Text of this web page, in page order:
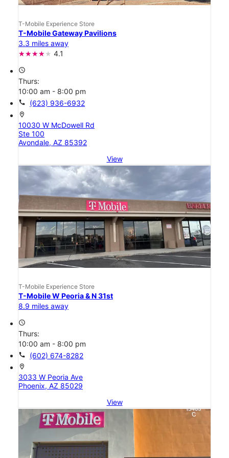
T-Mobile Experience Store
T-Mobile Gateway Pavilions
3.3 miles away
4.1
access_time
Thurs:
10:00 am - 8:00 pm
call (623) 936-6932
location_on
10030 W McDowell Rd
Ste 100
Avondale, AZ 85392
View
T-Mobile Experience Store
T-Mobile W Peoria & N 31st
8.9 miles away
access_time
Thurs:
10:00 am - 8:00 pm
call (602) 674-8282
location_on
3033 W Peoria Ave
Phoenix, AZ 85029
View